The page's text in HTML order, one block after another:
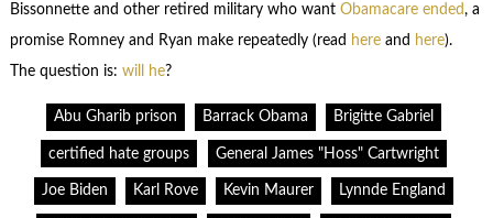
Bissonnette and other retired military who want Obamacare ended, a
promise Romney and Ryan make repeatedly (read hereand here).
The question is: will he?
Abu Gharib prison Barrack Obama Brigitte Gabriel
certified hate groups General James "Hoss" Cartwright
Joe Biden Karl Rove Kevin Maurer Lynnde England